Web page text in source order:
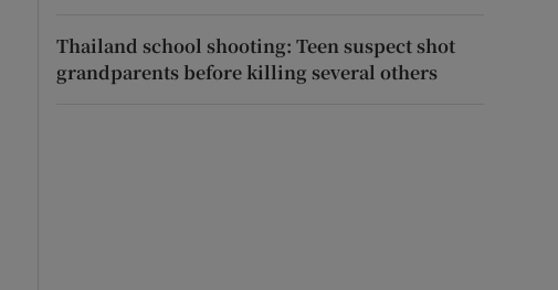
Thailand school shooting: Teen suspect shot
grandparents before killing several others